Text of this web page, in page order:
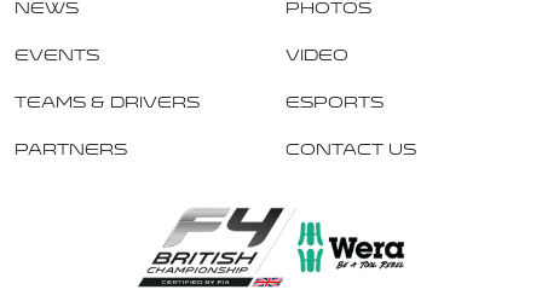
News
Events
Teams & Drivers
Partners
Photos
Video
Esports
Contact Us